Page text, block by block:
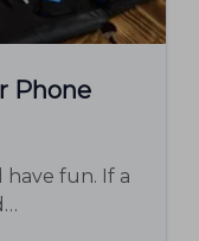
Phone
have fun. If a